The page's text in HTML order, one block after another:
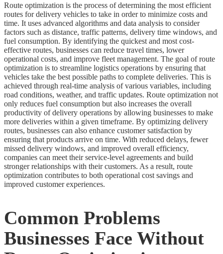
Route optimization is the process of determining the most efficient
routes for delivery vehicles to take in order to minimize costs and
time. It uses advanced algorithms and data analysis to consider
factors such as distance, traffic patterns, delivery time windows, and
fuel consumption. By identifying the quickest and most cost-
effective routes, businesses can reduce travel times, lower
operational costs, and improve fleet management. The goal of route
optimization is to streamline logistics operations by ensuring that
vehicles take the best possible paths to complete deliveries. This is
achieved through real-time analysis of various variables, including
road conditions, weather, and traffic updates. Route optimization not
only reduces fuel consumption but also increases the overall
productivity of delivery operations by allowing businesses to make
more deliveries within a given timeframe. By optimizing delivery
routes, businesses can also enhance customer satisfaction by
ensuring that products arrive on time. With reduced delays, fewer
missed delivery windows, and improved overall efficiency,
companies can meet their service-level agreements and build
stronger relationships with their customers. As a result, route
optimization contributes to both operational cost savings and
improved customer experiences.
Common Problems
Businesses Face Without